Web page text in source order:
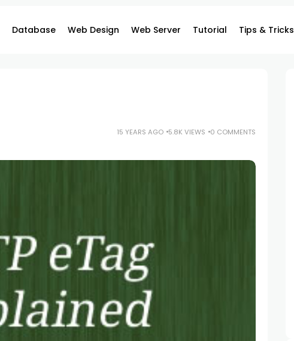
Database Web Design Web Server Tutorial Tips & Tricks
15 YEARS AGO 5.8K VIEWS 0 COMMENTS